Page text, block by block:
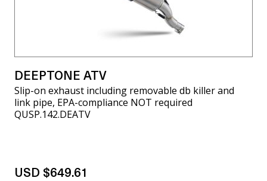
DEEPTONE ATV
Slip-on exhaust including removable db killer and
link pipe, EPA-compliance NOT required
QUSP.142.DEATV
USD $649.61